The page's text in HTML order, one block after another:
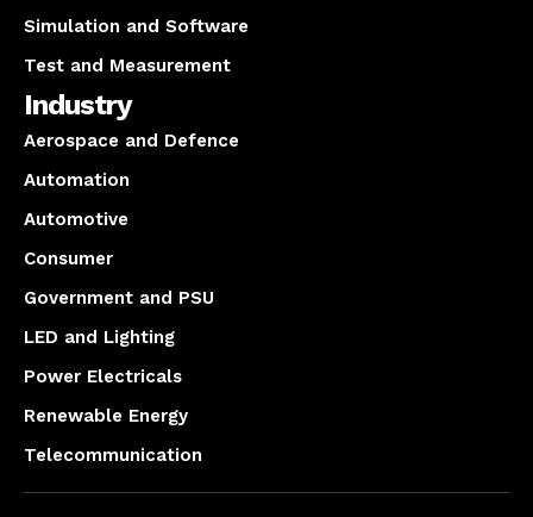
Simulation and Software
Test and Measurement
Industry
Aerospace and Defence
Automation
Automotive
Consumer
Government and PSU
LED and Lighting
Power Electricals
Renewable Energy
Telecommunication